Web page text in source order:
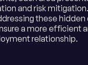
and risk
these hidden
a more efficient
relationship.